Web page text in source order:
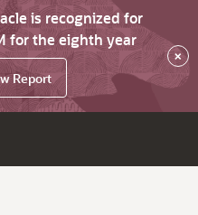
is recognized for
for the eighth year
Report
×